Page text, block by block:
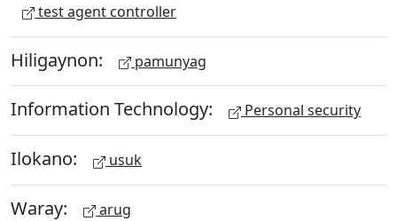
test agent controller
Hiligaynon: pamunyag
Information Technology: Personal security
Ilokano: usuk
Waray: arug